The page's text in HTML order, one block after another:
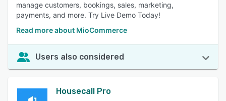
manage customers, bookings, sales, marketing,
payments, and more. Try Live Demo Today!
Read more about MioCommerce
Users also considered
Housecall Pro